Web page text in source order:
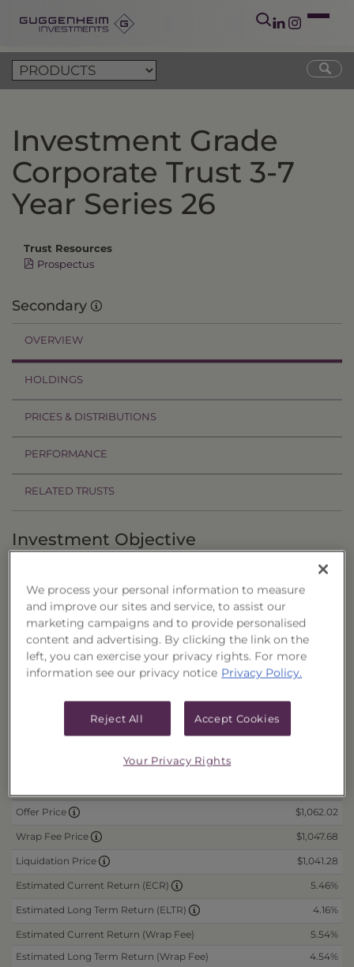
Investment Grade
Corporate Trust 3-7
Year Series 26
Trust Resources
Prospectus
Secondary
OVERVIEW
HOLDINGS
PRICES & DISTRIBUTIONS
PERFORMANCE
RELATED TRUSTS
Investment Objective
The Investment Grade Corporate Trust 3-7 Year,
Series 26 ("Trust") seeks to provide current
income and to preserve capital.
Principal Investment Strategy
Selection Criteria
Risks and Other Considerations
Portfolio Information
Offer Price $1,062.02
Wrap Fee Price $1,047.68
Liquidation Price $1,041.28
Estimated Current Return (ECR) 5.46%
Estimated Long Term Return (ELTR) 4.16%
Estimated Current Return (Wrap Fee)
5.54%
Estimated Long Term Return (Wrap Fee)
4.54%
We process your personal information to measure
and improve our sites and service, to assist our
marketing campaigns and to provide personalised
content and advertising. By clicking the link on the
left, you can exercise your privacy rights. For more
information see our privacy notice Privacy Policy.
Reject All Accept Cookies
Your Privacy Rights